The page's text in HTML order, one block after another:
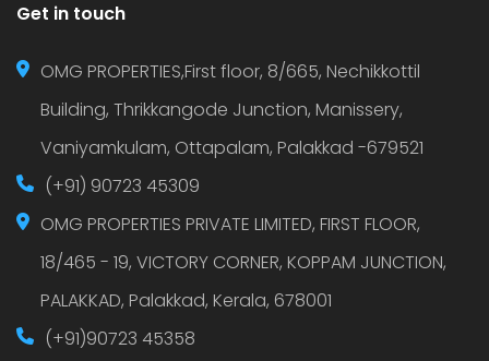
Get in touch
OMG PROPERTIES,First floor, 8/665, Nechikkottil
Building, Thrikkangode Junction, Manissery,
Vaniyamkulam, Ottapalam, Palakkad -679521
(+91) 90723 45309
OMG PROPERTIES PRIVATE LIMITED, FIRST FLOOR,
18/465 - 19, VICTORY CORNER, KOPPAM JUNCTION,
PALAKKAD, Palakkad, Kerala, 678001
(+91)90723 45358